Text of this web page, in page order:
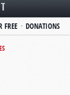
FREE DONATIONS